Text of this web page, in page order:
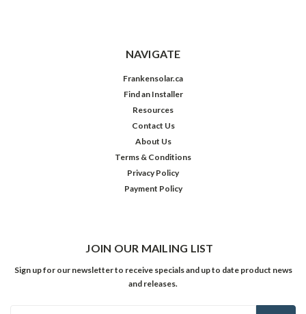
NAVIGATE
Frankensolar.ca
Find an Installer
Resources
Contact Us
About Us
Terms & Conditions
Privacy Policy
Payment Policy
JOIN OUR MAILING LIST
Sign up for our newsletter to receive specials and up to date product news
and releases.